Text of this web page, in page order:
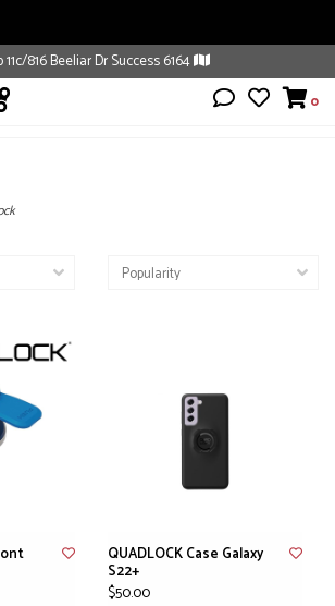
11c/816 Beeliar Dr Success 6164
0
QUADLOCK Case Galaxy
S22+
$50.00